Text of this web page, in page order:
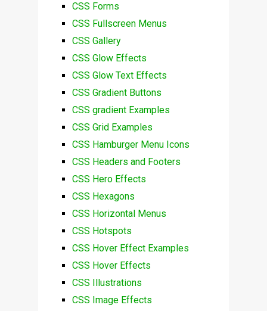
CSS Forms
CSS Fullscreen Menus
CSS Gallery
CSS Glow Effects
CSS Glow Text Effects
CSS Gradient Buttons
CSS gradient Examples
CSS Grid Examples
CSS Hamburger Menu Icons
CSS Headers and Footers
CSS Hero Effects
CSS Hexagons
CSS Horizontal Menus
CSS Hotspots
CSS Hover Effect Examples
CSS Hover Effects
CSS Illustrations
CSS Image Effects